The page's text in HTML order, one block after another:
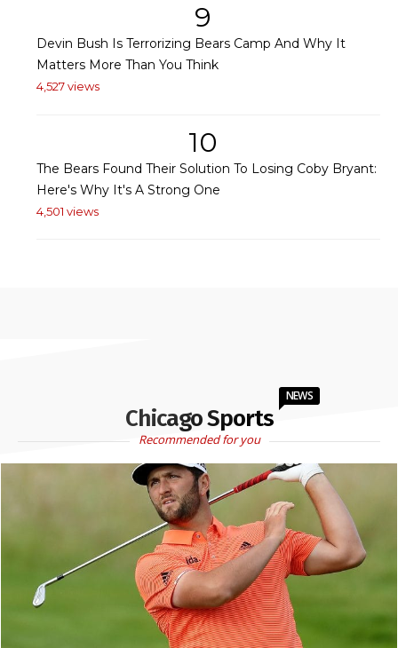
9
Devin Bush Is Terrorizing Bears Camp And Why It
Matters More Than You Think
4,527 views
10
The Bears Found Their Solution To Losing Coby Bryant:
Here's Why It's A Strong One
4,501 views
Chicago Sports
NEWS
Recommended for you